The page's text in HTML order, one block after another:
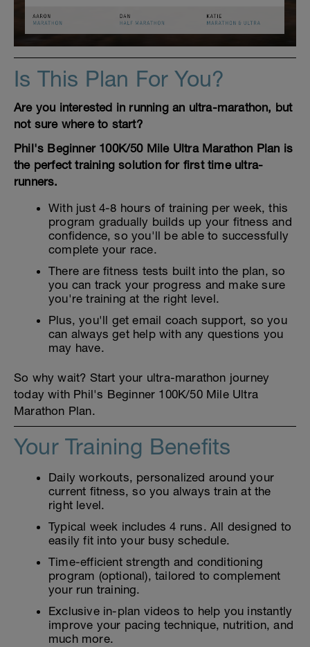
Is This Plan For You?
Are you interested in running an ultra-marathon, but
not sure where to start?
Phil's Beginner 100K/50 Mile Ultra Marathon Plan is
the perfect training solution for first time ultra-
runners.
With just 4-8 hours of training per week, this
program gradually builds up your fitness and
confidence, so you'll be able to successfully
complete your race.
There are fitness tests built into the plan, so
you can track your progress and make sure
you're training at the right level.
Plus, you'll get email coach support, so you
can always get help with any questions you
may have.
So why wait? Start your ultra-marathon journey
today with Phil's Beginner 100K/50 Mile Ultra
Marathon Plan.
Your Training Benefits
Daily workouts, personalized around your
current fitness, so you always train at the
right level.
Typical week includes 4 runs. All designed to
easily fit into your busy schedule.
Time-efficient strength and conditioning
program (optional), tailored to complement
your run training.
Exclusive in-plan videos to help you instantly
improve your pacing technique, nutrition, and
much more.